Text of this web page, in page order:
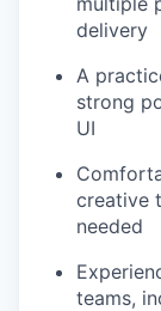
delivery
A
strong
UI
creative
needed
teams,